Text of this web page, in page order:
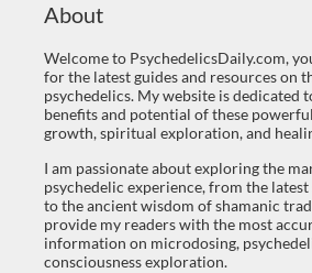
About
Welcome to PsychedelicsDaily.com, your ultimate source
for the latest guides and resources on
psychedelics. My website is dedicated
benefits and potential of these
growth, spiritual exploration, and
I am passionate about exploring the many facets of the
psychedelic experience, from the
to the ancient wisdom of shamanic
provide my readers with the most
information on microdosing,
consciousness exploration.